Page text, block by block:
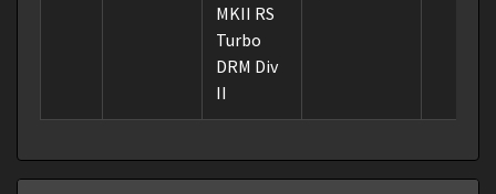
MKII RS
Turbo
DRM Div
II